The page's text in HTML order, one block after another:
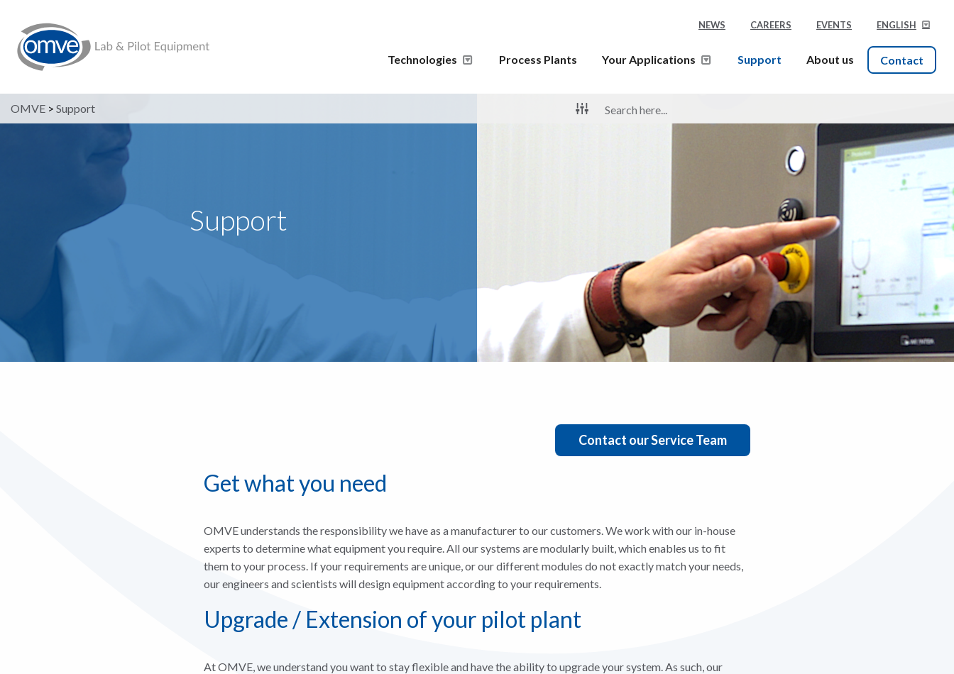
NEWS CAREERS EVENTS ENGLISH
Technologies Process Plants Your Applications Support About us Contact
OMVE > Support
Support
Contact our Service Team
Get what you need
OMVE understands the responsibility we have as a manufacturer to our customers. We work with our in-house
experts to determine what equipment you require. All our systems are modularly built, which enables us to fit
them to your process. If your requirements are unique, or our different modules do not exactly match your needs,
our engineers and scientists will design equipment according to your requirements.
Upgrade / Extension of your pilot plant
At OMVE, we understand you want to stay flexible and have the ability to upgrade your system. As such, our